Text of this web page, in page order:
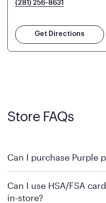
(281) 256-8631
Get Directions
Store FAQs
Can I purchase Purple
Mattress Firm retail locations.
carries Purple, visit the
Can I use HSA/FSA
in-store?